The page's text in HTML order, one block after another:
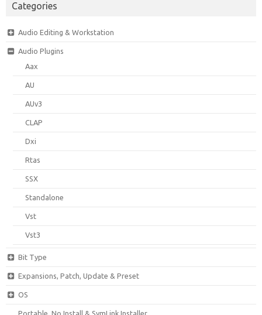
Categories
Audio Editing & Workstation
Audio Plugins
Aax
AU
AUv3
CLAP
Dxi
Rtas
SSX
Standalone
Vst
Vst3
Bit Type
Expansions, Patch, Update & Preset
OS
Portable, No Install & SymLink Installer